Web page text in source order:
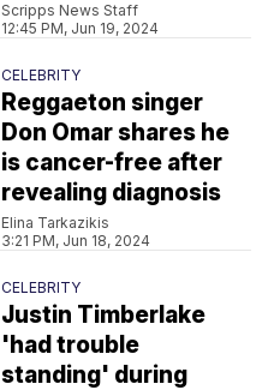
Scripps News Staff
12:45 PM, Jun 19, 2024
CELEBRITY
Reggaeton singer
Don Omar shares he
is cancer-free after
revealing diagnosis
Elina Tarkazikis
3:21 PM, Jun 18, 2024
CELEBRITY
Justin Timberlake
'had trouble
standing' during